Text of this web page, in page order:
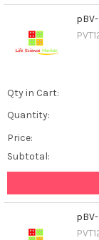
Qty in Cart:
Quantity:
Price:
Subtotal: